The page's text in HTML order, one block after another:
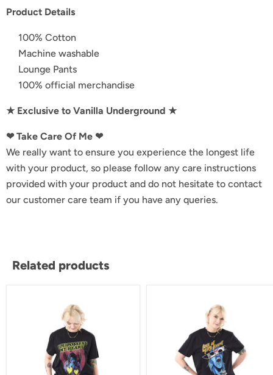
Product Details
100% Cotton
Machine washable
Lounge Pants
100% official merchandise
★ Exclusive to Vanilla Underground ★
❤︎ Take Care Of Me ❤︎
We really want to ensure you experience the longest life
with your product, so please follow any care instructions
provided with your product and do not hesitate to contact
our customer care team if you have any queries.
Related products